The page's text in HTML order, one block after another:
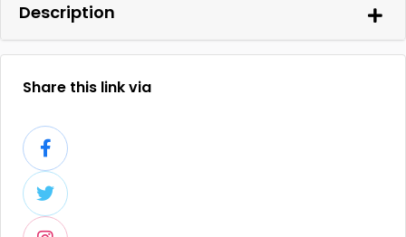
Description
Share this link via